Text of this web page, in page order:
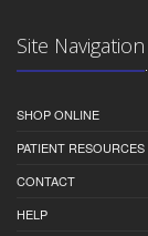
Site Navigation
SHOP ONLINE
PATIENT RESOURCES
CONTACT
HELP